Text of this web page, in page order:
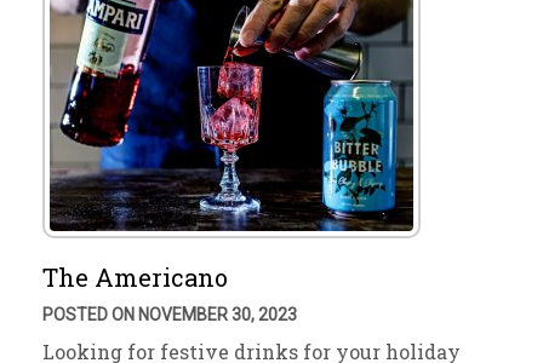
The Americano
POSTED ON NOVEMBER 30, 2023
Looking for festive drinks for your holiday